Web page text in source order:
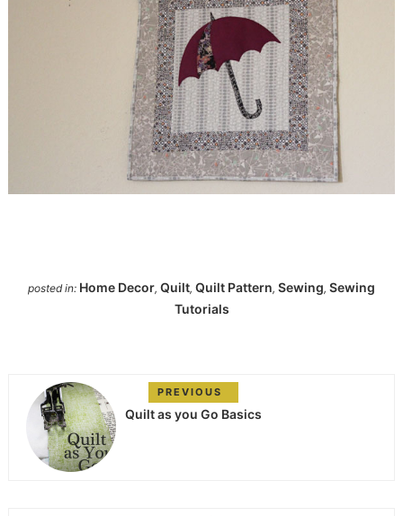
posted in: Home Decor, Quilt, Quilt Pattern, Sewing, Sewing
Tutorials
PREVIOUS
Quilt as you Go Basics